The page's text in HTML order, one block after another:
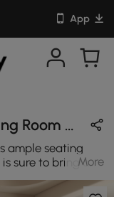
App
Modern & Japandi Style Living Room Design in Beige & White with Velvet & Wooden
ample seating
sure to bring a
wonderfully
tufted cushions,
More